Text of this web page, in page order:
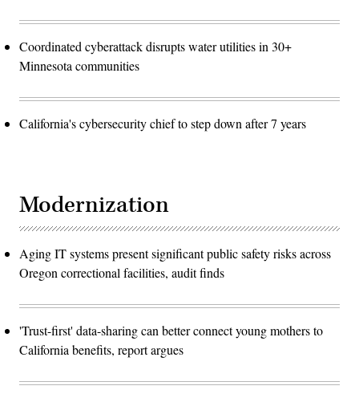
Coordinated cyberattack disrupts water utilities in 30+
Minnesota communities
California's cybersecurity chief to step down after 7 years
Modernization
Aging IT systems present significant public safety risks across
Oregon correctional facilities, audit finds
'Trust-first' data-sharing can better connect young mothers to
California benefits, report argues